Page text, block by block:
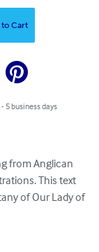
to Cart
5 business days
from Anglican
This text
of Our Lady of